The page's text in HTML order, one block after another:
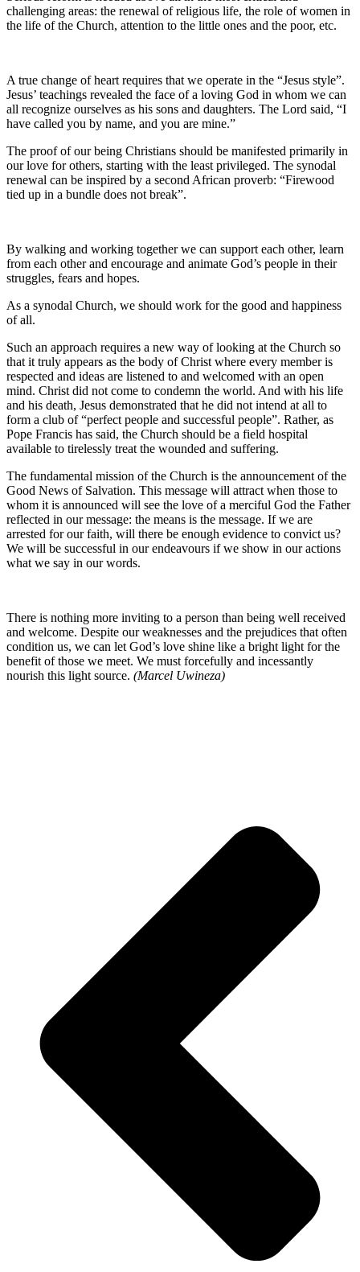
challenging areas: the renewal of religious life, the role of women in
the life of the Church, attention to the little ones and the poor, etc.
A true change of heart requires that we operate in the “Jesus style”.
Jesus’ teachings revealed the face of a loving God in whom we can
all recognize ourselves as his sons and daughters. The Lord said, “I
have called you by name, and you are mine.”
The proof of our being Christians should be manifested primarily in
our love for others, starting with the least privileged. The synodal
renewal can be inspired by a second African proverb: “Firewood
tied up in a bundle does not break”.
By walking and working together we can support each other, learn
from each other and encourage and animate God’s people in their
struggles, fears and hopes.
As a synodal Church, we should work for the good and happiness
of all.
Such an approach requires a new way of looking at the Church so
that it truly appears as the body of Christ where every member is
respected and ideas are listened to and welcomed with an open
mind. Christ did not come to condemn the world. And with his life
and his death, Jesus demonstrated that he did not intend at all to
form a club of “perfect people and successful people”. Rather, as
Pope Francis has said, the Church should be a field hospital
available to tirelessly treat the wounded and suffering.
The fundamental mission of the Church is the announcement of the
Good News of Salvation. This message will attract when those to
whom it is announced will see the love of a merciful God the Father
reflected in our message: the means is the message. If we are
arrested for our faith, will there be enough evidence to convict us?
We will be successful in our endeavours if we show in our actions
what we say in our words.
There is nothing more inviting to a person than being well received
and welcome. Despite our weaknesses and the prejudices that often
condition us, we can let God’s love shine like a bright light for the
benefit of those we meet. We must forcefully and incessantly
nourish this light source. (Marcel Uwineza)